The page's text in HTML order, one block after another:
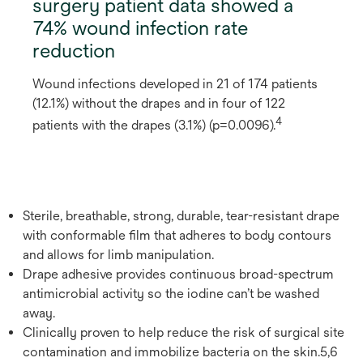
surgery patient data showed a
74% wound infection rate
reduction
Wound infections developed in 21 of 174 patients
(12.1%) without the drapes and in four of 122
patients with the drapes (3.1%) (p=0.0096).4
Sterile, breathable, strong, durable, tear-resistant drape
with conformable film that adheres to body contours
and allows for limb manipulation.
Drape adhesive provides continuous broad-spectrum
antimicrobial activity so the iodine can’t be washed
away.
Clinically proven to help reduce the risk of surgical site
contamination and immobilize bacteria on the skin.5,6